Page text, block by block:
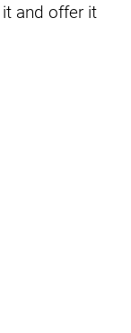
and offer it